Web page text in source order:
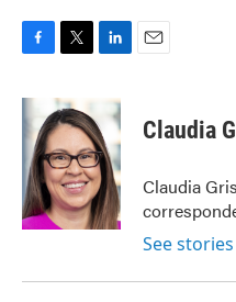
c
e
o
o
k
i
t
t
e
r
k
e
d
I
n
Claudia
Claudia
See